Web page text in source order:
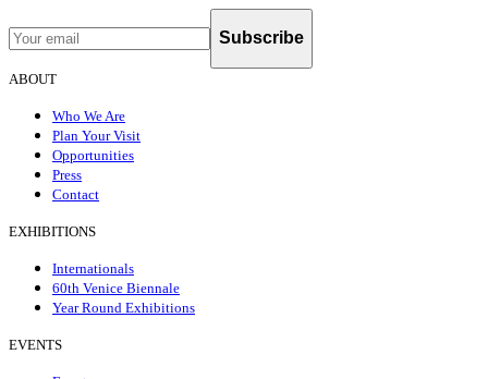
Subscribe
ABOUT
Who We Are
Plan Your Visit
Opportunities
Press
Contact
EXHIBITIONS
Internationals
60th Venice Biennale
Year Round Exhibitions
EVENTS